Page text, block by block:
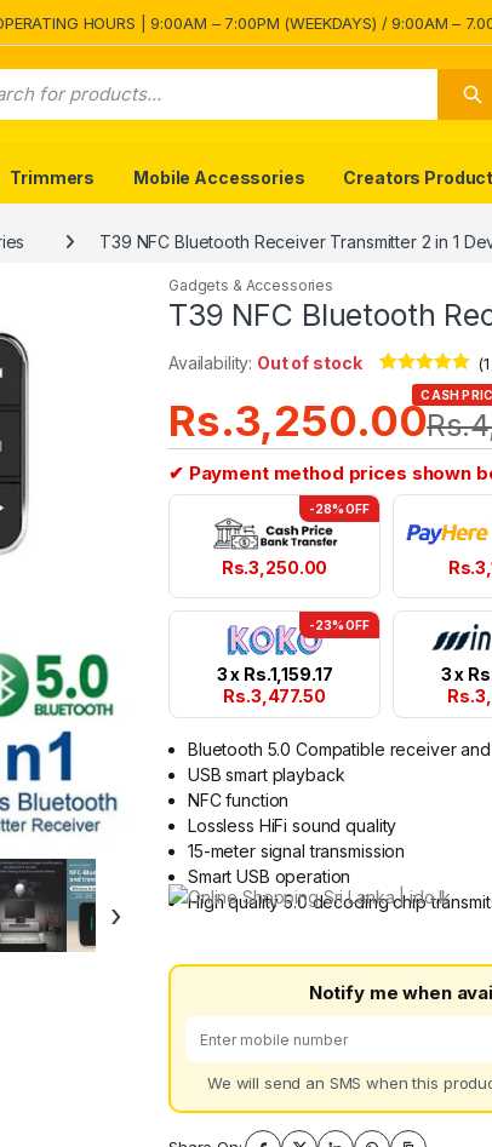
HOURS | 9:00AM – 7:00PM (WEEKDAYS) / 9:00AM –
Trimmers Mobile Accessories Creators
T39 NFC Bluetooth Receiver Transmitter 2 in 1
›
Gadgets & Accessories
T39 NFC Bluetooth
Availability: Out of stock
Rated5.00
out of 5
based on
customer
rating
(1
Rs.3,250.00CASH
Rs.
✔ Payment method prices shown
-28% OFF
Rs.3,250.00 Rs.
-23% OFF
3 x Rs.1,159.17
Rs.3,477.50
3 x
Rs.
Bluetooth 5.0 Compatible receiver
USB smart playback
NFC function
Lossless HiFi sound quality
15-meter signal transmission
Smart USB operation
High quality 5.0 decoding chip
Notify me when
We will send an SMS when this